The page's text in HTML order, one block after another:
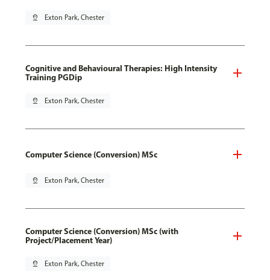
pin_drop Exton Park, Chester
Cognitive and Behavioural Therapies: High Intensity
Training PGDip
pin_drop Exton Park, Chester
Computer Science (Conversion) MSc
pin_drop Exton Park, Chester
Computer Science (Conversion) MSc (with
Project/Placement Year)
pin_drop Exton Park, Chester